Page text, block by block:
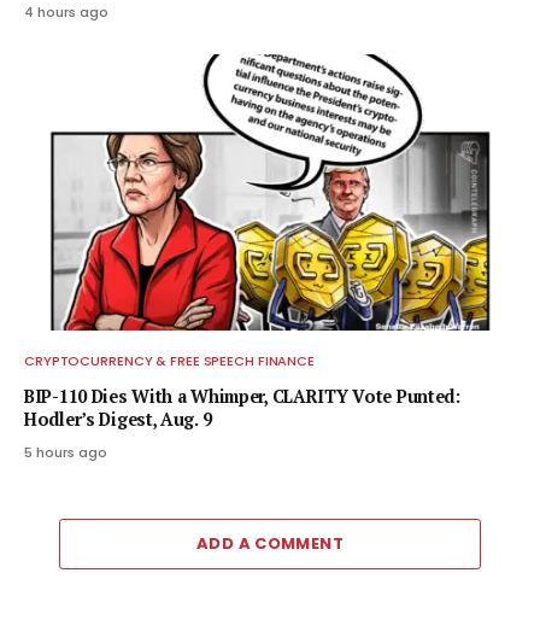
4 hours ago
CRYPTOCURRENCY & FREE SPEECH FINANCE
BIP-110 Dies With a Whimper, CLARITY Vote Punted:
Hodler’s Digest, Aug. 9
5 hours ago
ADD A COMMENT